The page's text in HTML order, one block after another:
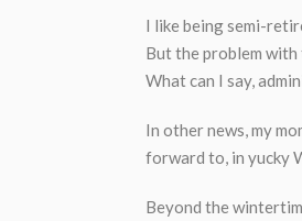
I like being semi-
But the problem
What can I say,
In other news, my
forward to, in yucky
Beyond the